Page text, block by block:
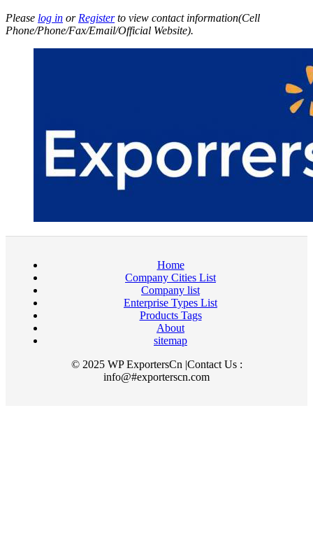
Please log in or Registerto view contact information(Cell
Phone/Phone/Fax/Email/Official Website).
Home
Company Cities List
Company list
Enterprise Types List
Products Tags
About
sitemap
© 2025 WP ExportersCn |Contact Us :
info@#exporterscn.com